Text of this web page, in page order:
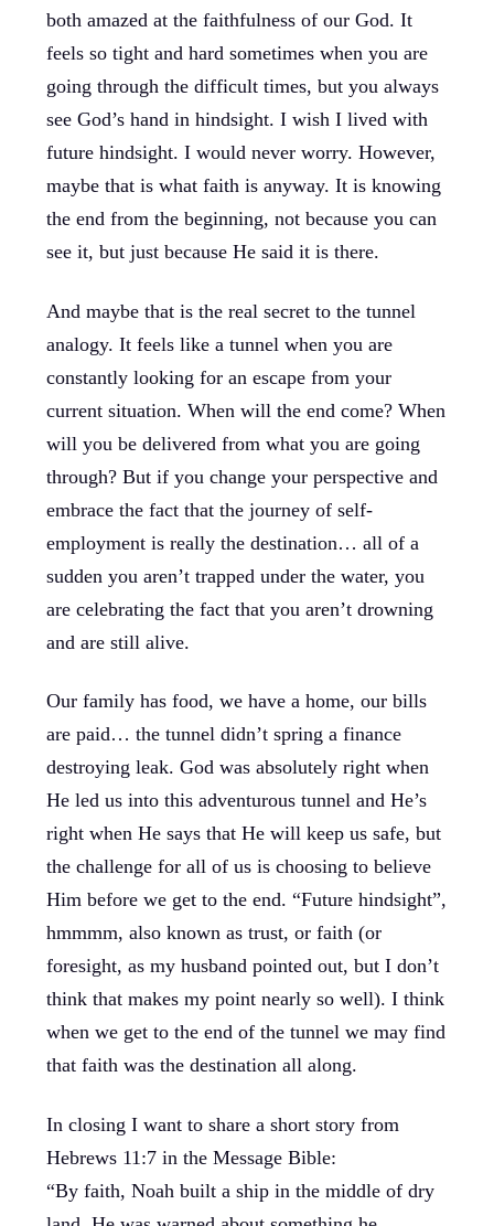
both amazed at the faithfulness of our God. It
feels so tight and hard sometimes when you are
going through the difficult times, but you always
see God’s hand in hindsight. I wish I lived with
future hindsight. I would never worry. However,
maybe that is what faith is anyway. It is knowing
the end from the beginning, not because you can
see it, but just because He said it is there.
And maybe that is the real secret to the tunnel
analogy. It feels like a tunnel when you are
constantly looking for an escape from your
current situation. When will the end come? When
will you be delivered from what you are going
through? But if you change your perspective and
embrace the fact that the journey of self-
employment is really the destination… all of a
sudden you aren’t trapped under the water, you
are celebrating the fact that you aren’t drowning
and are still alive.
Our family has food, we have a home, our bills
are paid… the tunnel didn’t spring a finance
destroying leak. God was absolutely right when
He led us into this adventurous tunnel and He’s
right when He says that He will keep us safe, but
the challenge for all of us is choosing to believe
Him before we get to the end. “Future hindsight”,
hmmmm, also known as trust, or faith (or
foresight, as my husband pointed out, but I don’t
think that makes my point nearly so well). I think
when we get to the end of the tunnel we may find
that faith was the destination all along.
In closing I want to share a short story from
Hebrews 11:7 in the Message Bible:
“By faith, Noah built a ship in the middle of dry